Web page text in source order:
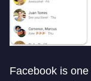
Facebook is